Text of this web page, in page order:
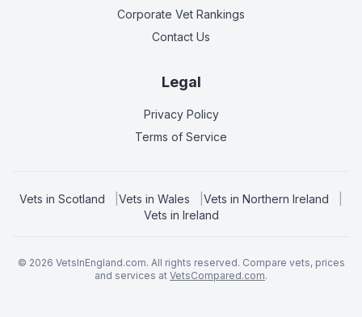
Corporate Vet Rankings
Contact Us
Legal
Privacy Policy
Terms of Service
Vets in Scotland Vets in Wales Vets in Northern Ireland
Vets in Ireland
© 2026 VetsInEngland.com. All rights reserved. Compare vets, prices
and services at VetsCompared.com.